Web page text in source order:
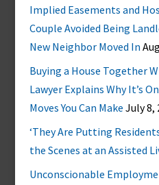
Implied Easements and
Couple Avoided Being
New Neighbor Moved In
Buying a House Together
Lawyer Explains Why It’s
Moves You Can Make July 8,
‘They Are Putting
the Scenes at an Assisted
Unconscionable